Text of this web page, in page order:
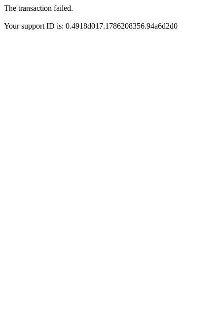
The transaction failed.
Your support ID is: 0.4918d017.1786208356.94a6d2d0